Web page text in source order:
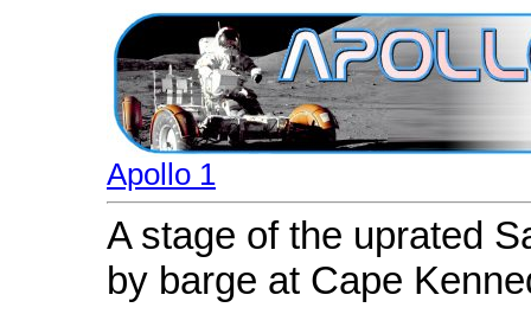
Apollo 1
A stage of the uprated
by barge at Cape